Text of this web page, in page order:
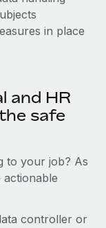
picture a
in place
and HR
safe
to your job? As
controller or